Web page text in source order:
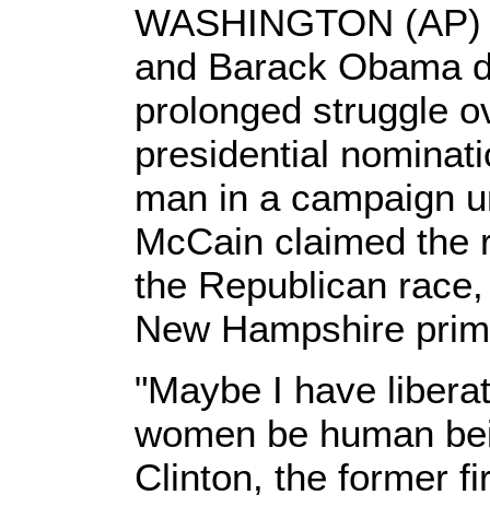
WASHINGTON
and Barack Obama
prolonged struggle
presidential
man in a campaign
McCain claimed the
the Republican
New Hampshire
"Maybe I have
women be human
Clinton, the former